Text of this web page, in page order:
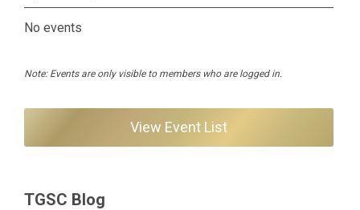
No events
Note: Events are only visible to members who are logged in.
View Event List
TGSC Blog